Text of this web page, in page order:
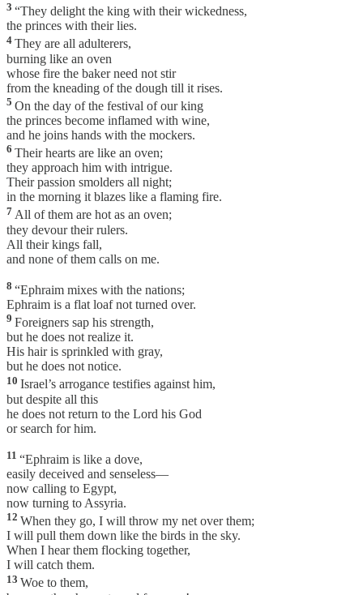
3 “They delight the king with their wickedness,
the princes with their lies.
4 They are all adulterers,
burning like an oven
whose fire the baker need not stir
from the kneading of the dough till it rises.
5 On the day of the festival of our king
the princes become inflamed with wine,
and he joins hands with the mockers.
6 Their hearts are like an oven;
they approach him with intrigue.
Their passion smolders all night;
in the morning it blazes like a flaming fire.
7 All of them are hot as an oven;
they devour their rulers.
All their kings fall,
and none of them calls on me.
8 “Ephraim mixes with the nations;
Ephraim is a flat loaf not turned over.
9 Foreigners sap his strength,
but he does not realize it.
His hair is sprinkled with gray,
but he does not notice.
10 Israel’s arrogance testifies against him,
but despite all this
he does not return to the Lord his God
or search for him.
11 “Ephraim is like a dove,
easily deceived and senseless—
now calling to Egypt,
now turning to Assyria.
12 When they go, I will throw my net over them;
I will pull them down like the birds in the sky.
When I hear them flocking together,
I will catch them.
13 Woe to them,